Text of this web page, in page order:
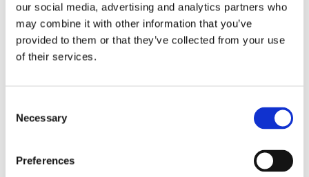
our social media, advertising and analytics partners who
may combine it with other information that you’ve
provided to them or that they’ve collected from your use
of their services.
Selection
Necessary
Preferences
Cleco Dotco 12-12 and
12LF Series - Saw - 1/4"
Arbor
2,400 - 20,000 RPM 0.3 hp (0.22
Cleco Dotco 12-27 Series
- Saw 1/2", 3/4" Arbor
9000/11,000 RPM 0.9 hp (0.67